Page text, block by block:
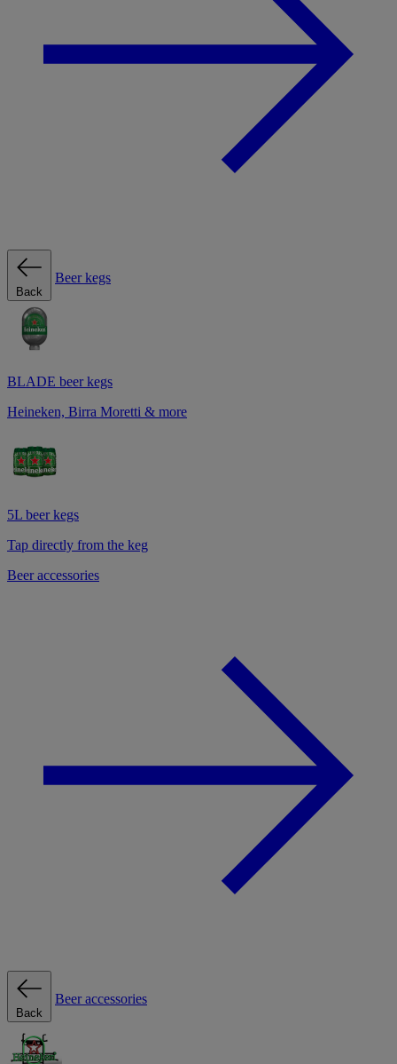
Back
Beer kegs
BLADE beer kegs
Heineken, Birra Moretti & more
5L beer kegs
Tap directly from the keg
Beer accessories
Back
Beer accessories